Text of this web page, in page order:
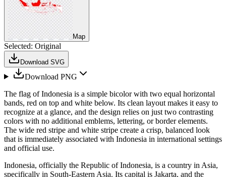
Map
Selected: Original
Download SVG
Download PNG
The flag of Indonesia is a simple bicolor with two equal horizontal
bands, red on top and white below. Its clean layout makes it easy to
recognize at a glance, and the design relies on just two contrasting
colors with no additional emblems, lettering, or border elements.
The wide red stripe and white stripe create a crisp, balanced look
that is immediately associated with Indonesia in international settings
and official use.
Indonesia, officially the Republic of Indonesia, is a country in Asia,
specifically in South-Eastern Asia. Its capital is Jakarta, and the